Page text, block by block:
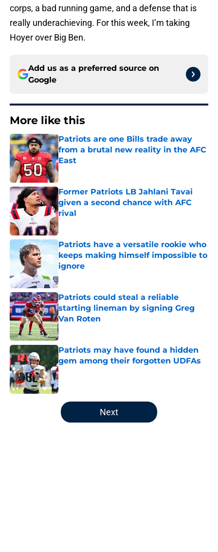
corps, a bad running game, and a defense that is
really underachieving. For this week, I’m taking
Hoyer over Big Ben.
Add us as a preferred source on
Google
More like this
Patriots are one Bills trade away
from a brutal new reality in the AFC
East
Published by on Invalid Date
Former Patriots LB Jahlani Tavai
given a second chance with AFC
rival
Published by on Invalid Date
Patriots have a versatile rookie who
keeps making himself impossible to
ignore
Published by on Invalid Date
Patriots could steal a reliable
starting lineman by signing Greg
Van Roten
Published by on Invalid Date
Patriots may have found a hidden
gem among their forgotten UDFAs
Published by on Invalid Date
5 related articles loaded
Next